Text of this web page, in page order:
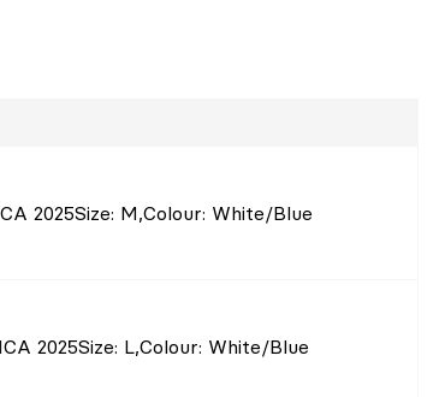
2025Size: M,Colour: White/Blue
2025Size: L,Colour: White/Blue